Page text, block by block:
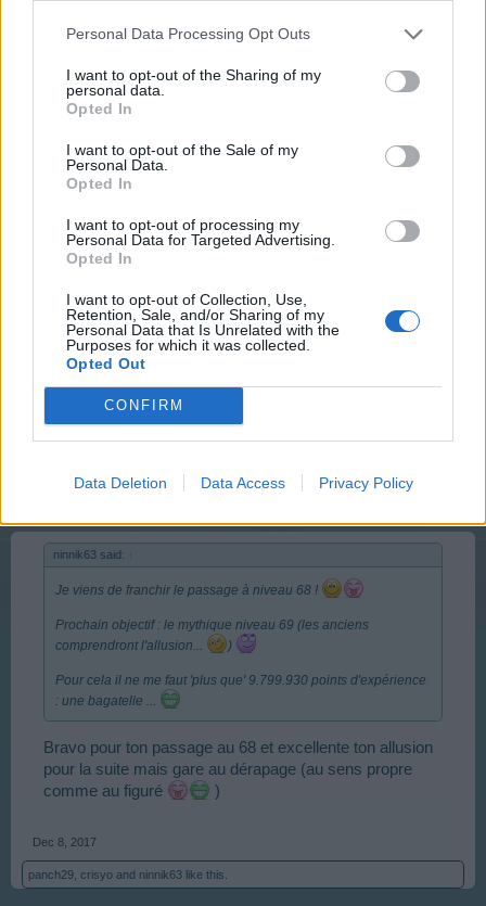
Personal Data Processing Opt Outs
I want to opt-out of the Sharing of my
personal data.
Opted In
I want to opt-out of the Sale of my
Personal Data.
Opted In
I want to opt-out of processing my
Personal Data for Targeted Advertising.
Opted In
I want to opt-out of Collection, Use,
Retention, Sale, and/or Sharing of my
Personal Data that Is Unrelated with the
Purposes for which it was collected.
Opted Out
CONFIRM
Data Deletion Data Access Privacy Policy
Toutentoc,panch29 ,_Bosco_and1 other personlike this.
crisyo
Dec 8, 2017
Toutentoc,daemongorgon,panch29and2 otherslike this.
User
ninnik63 said:
Je viens de franchir le passage à niveau 68 !
Prochain objectif : le mythique niveau 69 (les anciens
comprendront l'allusion...
)
Pour cela il ne me faut 'plus que' 9.799.930 points d'expérience
: une bagatelle ...
Bravo pour ton passage au 68 et excellente ton allusion
pour la suite mais gare au dérapage (au sens propre
comme au figuré
)
Dec 8, 2017
panch29 crisyo and ninnik63 like this.